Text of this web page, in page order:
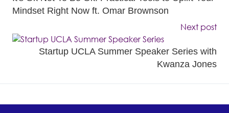
Mindset Right Now ft. Omar Brownson
Next post
Startup UCLA Summer Speaker Series with
Kwanza Jones